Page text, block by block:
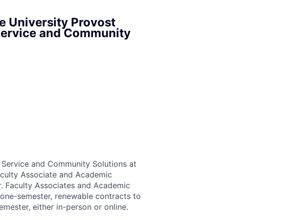
University Provost
and Community
and Community Solutions at
Associate and Academic
Associates and Academic
semester, renewable contracts to
either in-person or online.